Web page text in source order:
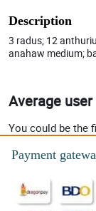
Description
3 radus; 12
anahaw medium;
Average
You could be the
Payment